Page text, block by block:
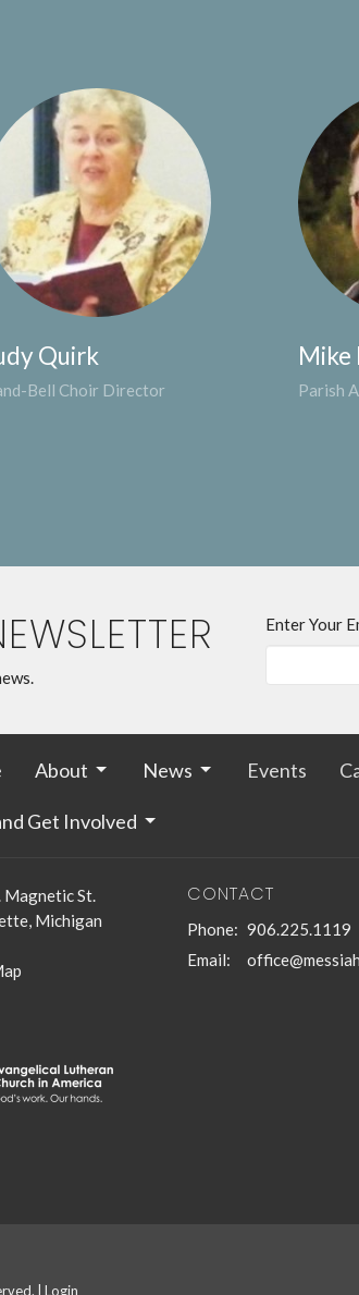
Quirk
Bell Choir Director
Mike
Parish
Enter Your
About News Events
Get Involved
Magnetic St.
Michigan
CONTACT
Phone: 906.225.1119
Email:
| Login